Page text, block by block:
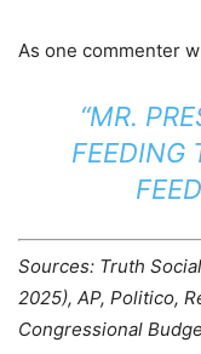
As one commenter
“MR.
FEEDING
Sources: Truth
2025), AP, Politico,
Congressional